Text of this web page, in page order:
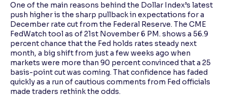
One of the main reasons behind the Dollar Index’s latest
push higher is the sharp pullback in expectations for a
December rate cut from the Federal Reserve. The CME
FedWatch tool as of 21st November 6 PM. shows a 56.9
percent chance that the Fed holds rates steady next
month, a big shift from just a few weeks ago when
markets were more than 90 percent convinced that a 25
basis-point cut was coming. That confidence has faded
quickly as a run of cautious comments from Fed officials
made traders rethink the odds.